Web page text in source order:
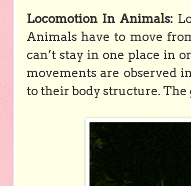
Locomotion In Animals:
Animals have to move
can’t stay in one place in
movements are observed
to their body structure. The